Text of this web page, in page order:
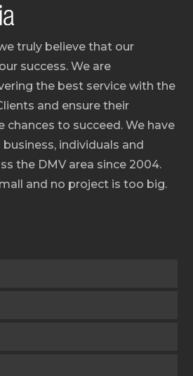
truly believe that our
success. We are
the best service with the
and ensure their
chances to succeed. We have
individuals and
the DMV area since 2004.
and no project is too big.